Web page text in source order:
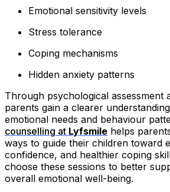
Emotional sensitivity levels
Stress tolerance
Coping mechanisms
Hidden anxiety patterns
Through psychological assessment
parents gain a clearer
emotional needs and behaviour
counselling at Lyfsmile helps
ways to guide their children toward
confidence, and healthier coping
choose these sessions to better
overall emotional well-being.